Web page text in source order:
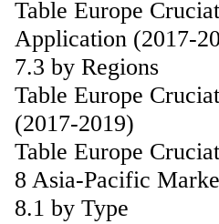
Table Europe
Application (2017-
7.3 by Regions
Table Europe
(2017-2019)
Table Europe
8 Asia-Pacific
8.1 by Type